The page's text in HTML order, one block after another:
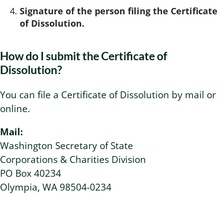
Signature of the person filing the Certificate
of Dissolution.
How do I submit the Certificate of
Dissolution?
You can file a Certificate of Dissolution by mail or
online.
Mail:
Washington Secretary of State
Corporations & Charities Division
PO Box 40234
Olympia, WA 98504-0234